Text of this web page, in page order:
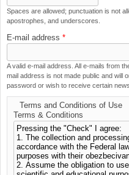
Spaces are allowed; punctuation is not
apostrophes, and underscores.
E-mail address *
A valid e-mail address. All e-mails from
mail address is not made public and will
password or wish to receive certain
Terms and Conditions of Use
Terms & Conditions